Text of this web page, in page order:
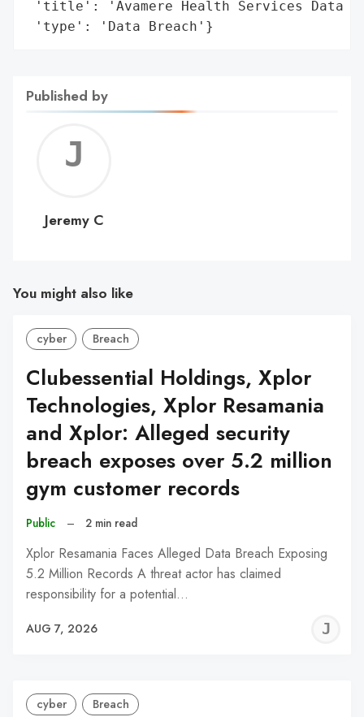
'title': 'Avamere Health Services Data
'type': 'Data Breach'}
Published by
C
Jeremy C
You might also like
cyber Breach
Clubessential Holdings, Xplor
Technologies, Xplor Resamania
and Xplor: Alleged security
breach exposes over 5.2 million
gym customer records
Public – 2 min read
Xplor Resamania Faces Alleged Data Breach Exposing
5.2 Million Records A threat actor has claimed
responsibility for a potential…
AUG 7, 2026
cyber Breach